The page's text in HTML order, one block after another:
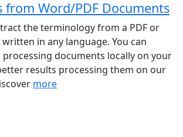
from Word/PDF Documents
the terminology from a PDF or
in any language. You can
processing documents locally on your
results processing them on our
more